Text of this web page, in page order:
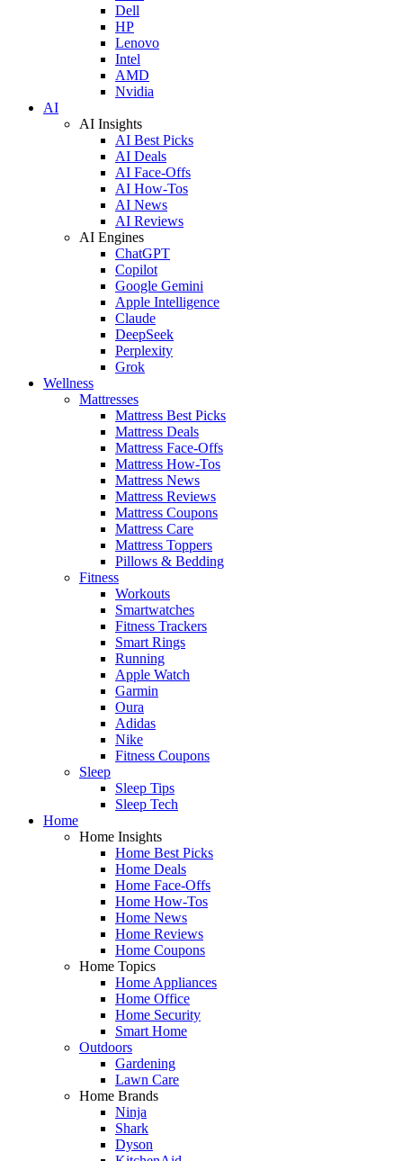
Dell
HP
Lenovo
Intel
AMD
Nvidia
AI
AI Insights
AI Best Picks
AI Deals
AI Face-Offs
AI How-Tos
AI News
AI Reviews
AI Engines
ChatGPT
Copilot
Google Gemini
Apple Intelligence
Claude
DeepSeek
Perplexity
Grok
Wellness
Mattresses
Mattress Best Picks
Mattress Deals
Mattress Face-Offs
Mattress How-Tos
Mattress News
Mattress Reviews
Mattress Coupons
Mattress Care
Mattress Toppers
Pillows & Bedding
Fitness
Workouts
Smartwatches
Fitness Trackers
Smart Rings
Running
Apple Watch
Garmin
Oura
Adidas
Nike
Fitness Coupons
Sleep
Sleep Tips
Sleep Tech
Home
Home Insights
Home Best Picks
Home Deals
Home Face-Offs
Home How-Tos
Home News
Home Reviews
Home Coupons
Home Topics
Home Appliances
Home Office
Home Security
Smart Home
Outdoors
Gardening
Lawn Care
Home Brands
Ninja
Shark
Dyson